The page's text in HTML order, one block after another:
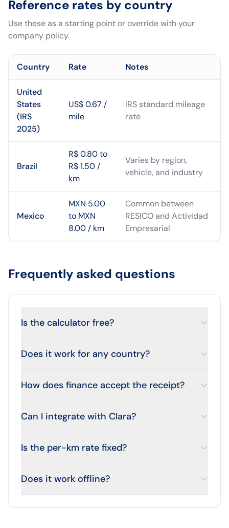
Reference rates by country
Use these as a starting point or override with your
company policy.
Country Rate Notes
United
States
(IRS
2025)
US$ 0.67 /
mile
IRS standard mileage
rate
Brazil
R$ 0.80 to
R$ 1.50 /
km
Varies by region,
vehicle, and industry
Mexico
MXN 5.00
to MXN
8.00 / km
Common between
RESICO and Actividad
Empresarial
Frequently asked questions
Is the calculator free?
Does it work for any country?
How does finance accept the receipt?
Can I integrate with Clara?
Is the per-km rate fixed?
Does it work offline?